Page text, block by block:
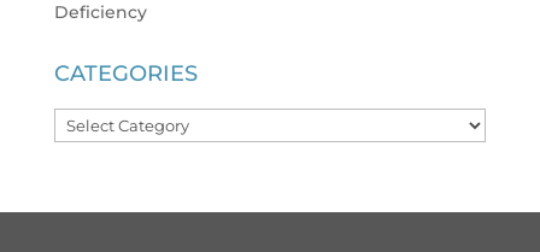
Deficiency
CATEGORIES
Categories